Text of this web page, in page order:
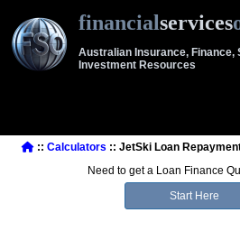
financialservices
Australian Insurance, Finance,
Investment Resources
:: Calculators :: JetSki Loan
Need to get a Loan Finance
Start Here